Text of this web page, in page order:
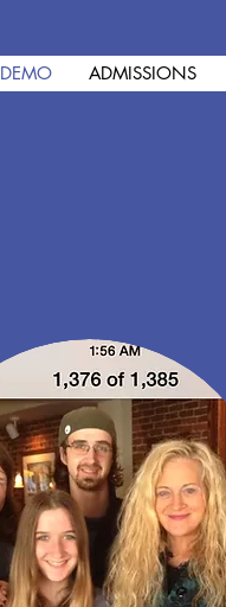
DEMO ADMISSIONS